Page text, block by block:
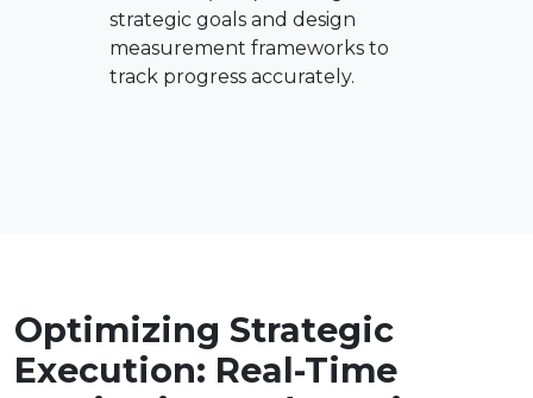
strategic goals and design
measurement frameworks to
track progress accurately.
Optimizing Strategic
Execution: Real-Time